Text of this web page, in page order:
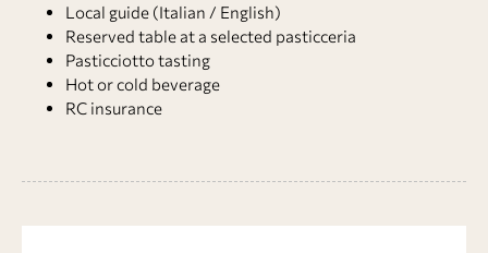
Local guide (Italian / English)
Reserved table at a selected pasticceria
Pasticciotto tasting
Hot or cold beverage
RC insurance